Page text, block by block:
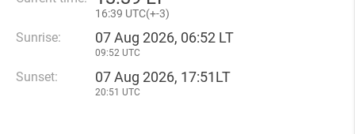
16:39 UTC(+-3)
Sunrise: 07 Aug 2026, 06:52 LT
09:52 UTC
Sunset: 07 Aug 2026, 17:51LT
20:51 UTC